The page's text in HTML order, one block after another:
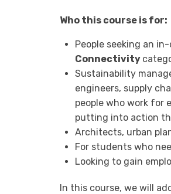
Who this course is for:
People seeking an
Connectivity
Sustainability
engineers, supply
people who work for
putting into action
Architects, urban
For students who
Looking to gain
In this course, we will